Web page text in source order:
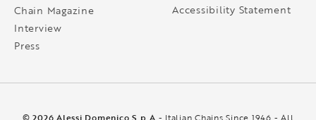
Chain Magazine
Interview
Press
Accessibility Statement
© 2026 Alessi Domenico S.p.A - Italian Chains Since 1946 - All